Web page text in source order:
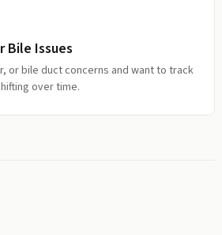
Bile Issues
or bile duct concerns and want to track
over time.